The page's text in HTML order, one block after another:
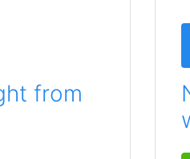
from